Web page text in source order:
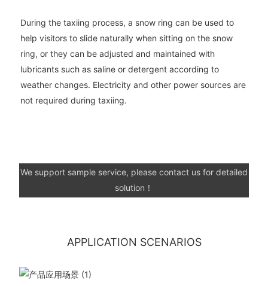
During the taxiing process, a snow ring can be used to
help visitors to slide naturally when sitting on the snow
ring, or they can be adjusted and maintained with
lubricants such as saline or detergent according to
weather changes. Electricity and other power sources are
not required during taxiing.
We support sample service, please contact us for detailed
solution！
APPLICATION SCENARIOS